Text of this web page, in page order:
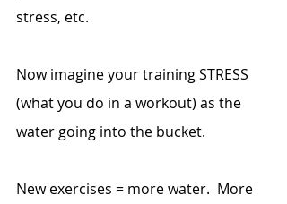
stress, etc.
Now imagine your training STRESS
(what you do in a workout) as the
water going into the bucket.
New exercises = more water.  More